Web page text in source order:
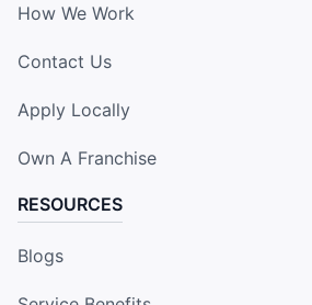
How We Work
Contact Us
Apply Locally
Own A Franchise
RESOURCES
Blogs